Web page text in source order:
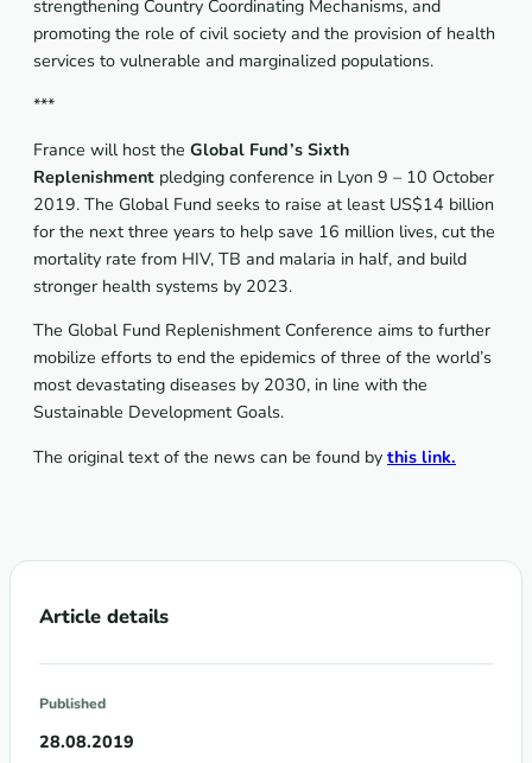
strengthening Country Coordinating Mechanisms, and
promoting the role of civil society and the provision of health
services to vulnerable and marginalized populations.
***
France will host the Global Fund’s Sixth
Replenishment pledging conference in Lyon 9 – 10 October
2019. The Global Fund seeks to raise at least US$14 billion
for the next three years to help save 16 million lives, cut the
mortality rate from HIV, TB and malaria in half, and build
stronger health systems by 2023.
The Global Fund Replenishment Conference aims to further
mobilize efforts to end the epidemics of three of the world’s
most devastating diseases by 2030, in line with the
Sustainable Development Goals.
The original text of the news can be found by this link.
Article details
Published
28.08.2019